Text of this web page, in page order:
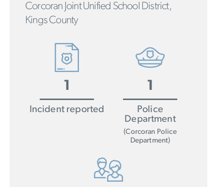
Corcoran Joint Unified School District,
Kings County
1
Incident reported
1
Police
Department
(Corcoran Police
Department)